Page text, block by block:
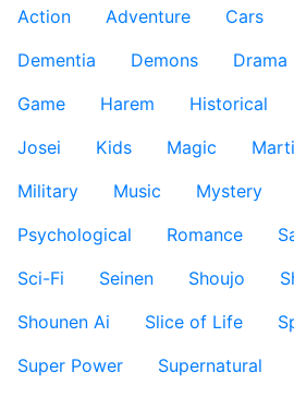
Action
Adventure Cars
Dementia
Demons Drama
Game
Harem Historical
Josei
Kids Magic
Military
Music Mystery
Psychological
Romance
Sci-Fi
Seinen Shoujo
Shounen Ai
Slice of Life
Super Power
Supernatural